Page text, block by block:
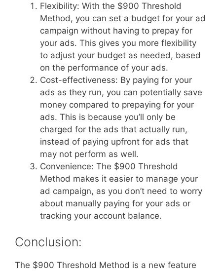
Flexibility: With the $900 Threshold
Method, you can set a budget for your ad
campaign without having to prepay for
your ads. This gives you more flexibility
to adjust your budget as needed, based
on the performance of your ads.
Cost-effectiveness: By paying for your
ads as they run, you can potentially save
money compared to prepaying for your
ads. This is because you’ll only be
charged for the ads that actually run,
instead of paying upfront for ads that
may not perform as well.
Convenience: The $900 Threshold
Method makes it easier to manage your
ad campaign, as you don’t need to worry
about manually paying for your ads or
tracking your account balance.
Conclusion:
The $900 Threshold Method is a new feature